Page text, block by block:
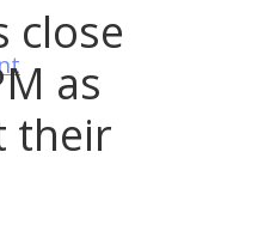
close
as
their